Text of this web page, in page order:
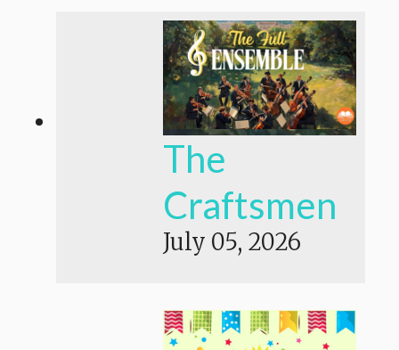
The
Craftsmen
July 05, 2026